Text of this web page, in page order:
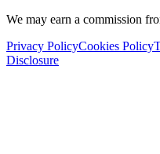
We may earn a commission
Privacy PolicyCookies Policy
Disclosure